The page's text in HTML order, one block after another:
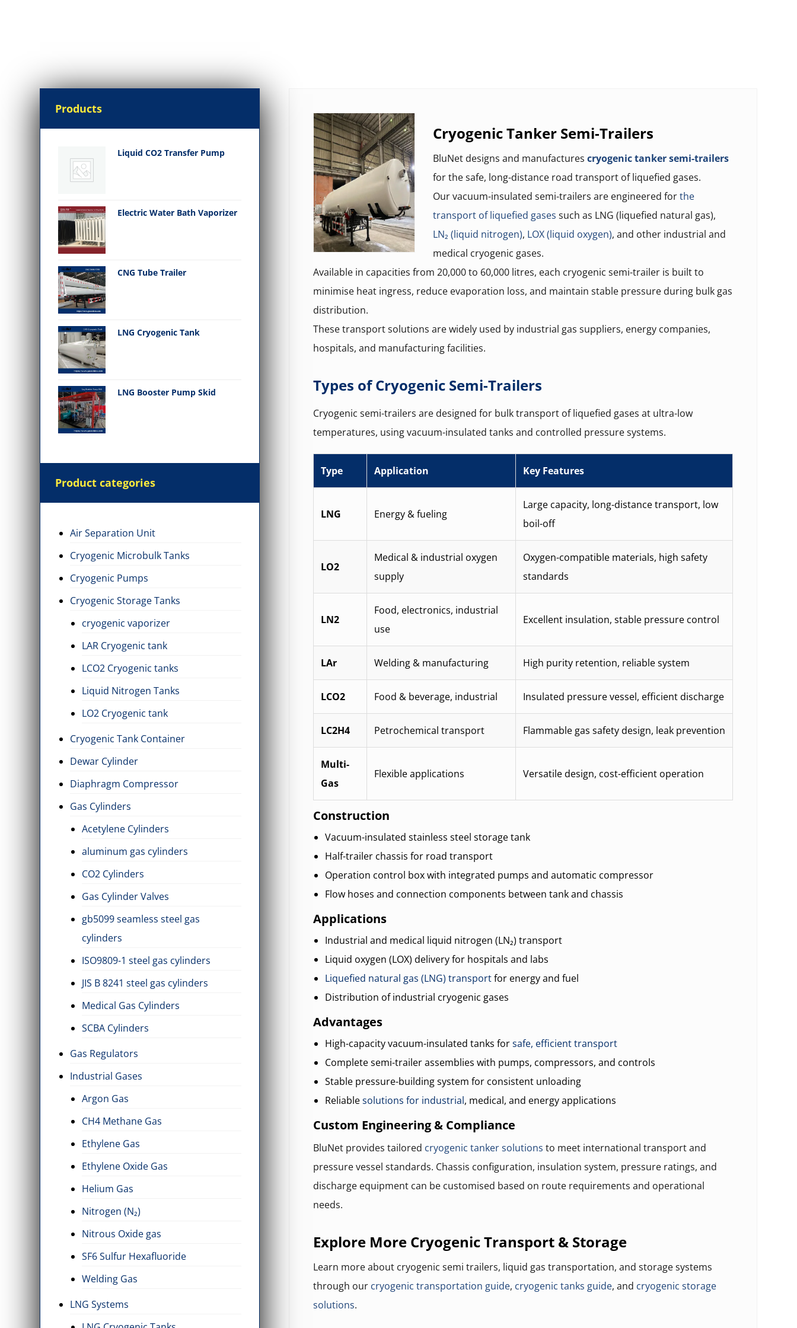
Cryogenic Tanker Semi-Trailers
BluNet designs and manufactures cryogenic tanker semi-trailers
for the safe, long-distance road transport of liquefied gases.
Our vacuum-insulated semi-trailers are engineered forthe
transport of liquefied gases such as LNG (liquefied natural gas),
LN₂ (liquid nitrogen), LOX (liquid oxygen), and other industrial and
medical cryogenic gases.
Available in capacities from 20,000 to 60,000 litres, each cryogenic semi-trailer is built to
minimise heat ingress, reduce evaporation loss, and maintain stable pressure during bulk gas
distribution.
These transport solutions are widely used by industrial gas suppliers, energy companies,
hospitals, and manufacturing facilities.
Types of Cryogenic Semi-Trailers
Cryogenic semi-trailers are designed for bulk transport of liquefied gases at ultra-low
temperatures, using vacuum-insulated tanks and controlled pressure systems.
Type Application Key Features
LNG Energy & fueling
Large capacity, long-distance transport, low
boil-off
LO2
Medical & industrial oxygen
supply
Oxygen-compatible materials, high safety
standards
LN2
Food, electronics, industrial
use
Excellent insulation, stable pressure control
LAr Welding & manufacturing High purity retention, reliable system
LCO2 Food & beverage, industrial Insulated pressure vessel, efficient discharge
LC2H4 Petrochemical transport Flammable gas safety design, leak prevention
Multi-
Gas
Flexible applications Versatile design, cost-efficient operation
Construction
Vacuum-insulated stainless steel storage tank
Half-trailer chassis for road transport
Operation control box with integrated pumps and automatic compressor
Flow hoses and connection components between tank and chassis
Applications
Industrial and medical liquid nitrogen (LN₂) transport
Liquid oxygen (LOX) delivery for hospitals and labs
Liquefied natural gas (LNG) transportfor energy and fuel
Distribution of industrial cryogenic gases
Advantages
High-capacity vacuum-insulated tanks forsafe, efficient transport
Complete semi-trailer assemblies with pumps, compressors, and controls
Stable pressure-building system for consistent unloading
Reliablesolutions for industrial, medical, and energy applications
Custom Engineering & Compliance
BluNet provides tailored cryogenic tanker solutions to meet international transport and
pressure vessel standards. Chassis configuration, insulation system, pressure ratings, and
discharge equipment can be customised based on route requirements and operational
needs.
Explore More Cryogenic Transport & Storage
Learn more about cryogenic semi trailers, liquid gas transportation, and storage systems
through our cryogenic transportation guide, cryogenic tanks guide, and cryogenic storage
solutions.
Products
Liquid CO2 Transfer Pump
Electric Water Bath Vaporizer
CNG Tube Trailer
LNG Cryogenic Tank
LNG Booster Pump Skid
Product categories
Air Separation Unit
Cryogenic Microbulk Tanks
Cryogenic Pumps
Cryogenic Storage Tanks
cryogenic vaporizer
LAR Cryogenic tank
LCO2 Cryogenic tanks
Liquid Nitrogen Tanks
LO2 Cryogenic tank
Cryogenic Tank Container
Dewar Cylinder
Diaphragm Compressor
Gas Cylinders
Acetylene Cylinders
aluminum gas cylinders
CO2 Cylinders
Gas Cylinder Valves
gb5099 seamless steel gas
cylinders
ISO9809-1 steel gas cylinders
JIS B 8241 steel gas cylinders
Medical Gas Cylinders
SCBA Cylinders
Gas Regulators
Industrial Gases
Argon Gas
CH4 Methane Gas
Ethylene Gas
Ethylene Oxide Gas
Helium Gas
Nitrogen (N₂)
Nitrous Oxide gas
SF6 Sulfur Hexafluoride
Welding Gas
LNG Systems